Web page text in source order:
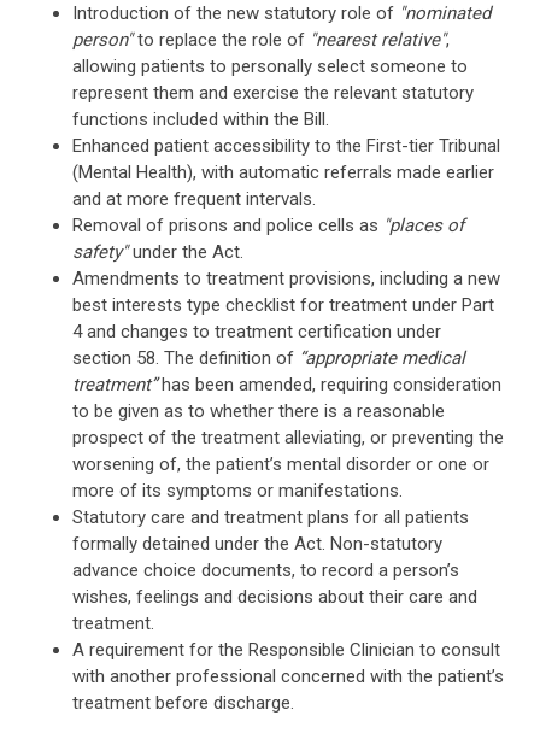
Introduction of the new statutory role of "nominated
person"to replace the role of "nearest relative",
allowing patients to personally select someone to
represent them and exercise the relevant statutory
functions included within the Bill.
Enhanced patient accessibility to the First-tier Tribunal
(Mental Health), with automatic referrals made earlier
and at more frequent intervals.
Removal of prisons and police cells as "places of
safety"under the Act.
Amendments to treatment provisions, including a new
best interests type checklist for treatment under Part
4 and changes to treatment certification under
section 58. The definition of “appropriate medical
treatment”has been amended, requiring consideration
to be given as to whether there is a reasonable
prospect of the treatment alleviating, or preventing the
worsening of, the patient’s mental disorder or one or
more of its symptoms or manifestations.
Statutory care and treatment plans for all patients
formally detained under the Act. Non-statutory
advance choice documents, to record a person’s
wishes, feelings and decisions about their care and
treatment.
A requirement for the Responsible Clinician to consult
with another professional concerned with the patient’s
treatment before discharge.